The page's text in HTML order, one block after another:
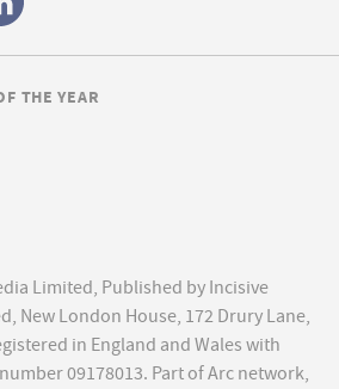
Limited, Published by Incisive
New London House, 172 Drury Lane,
in England and Wales with
09178013. Part of Arc network,
THE YEAR